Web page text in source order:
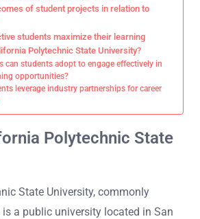
of student projects in relation to
students maximize their learning
Polytechnic State University?
can students adopt to engage effectively in
opportunities?
leverage industry partnerships for career
Polytechnic State
State University, commonly
is a public university located in San